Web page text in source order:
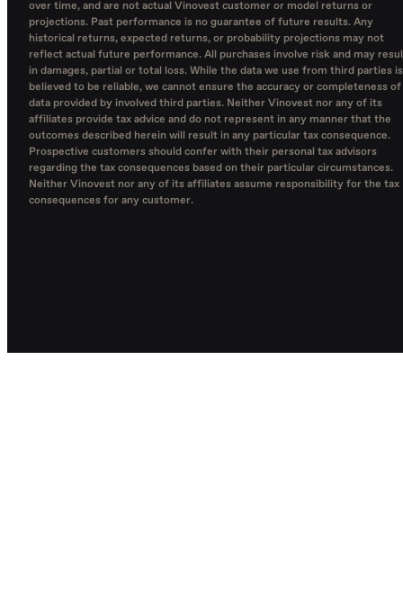
over time, and are not actual Vinovest customer or model returns or
projections. Past performance is no guarantee of future results. Any
historical returns, expected returns, or probability projections may not
reflect actual future performance. All purchases involve risk and may
in damages, partial or total loss. While the data we use from third parties is
believed to be reliable, we cannot ensure the accuracy or completeness of
data provided by involved third parties. Neither Vinovest nor any of its
affiliates provide tax advice and do not represent in any manner that the
outcomes described herein will result in any particular tax consequence.
Prospective customers should confer with their personal tax advisors
regarding the tax consequences based on their particular circumstances.
Neither Vinovest nor any of its affiliates assume responsibility for the tax
consequences for any customer.